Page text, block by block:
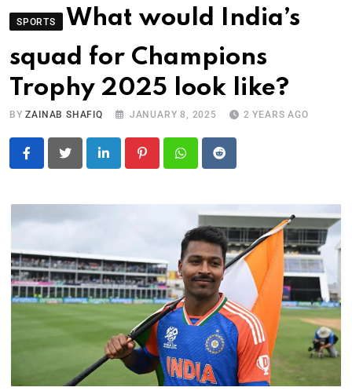
SPORTS
What would India’s
squad for Champions
Trophy 2025 look like?
BYZAINAB SHAFIQ JANUARY 8, 2025 2 YEARS AGO
LinkedIn PinterestWhatsapp
Reddit